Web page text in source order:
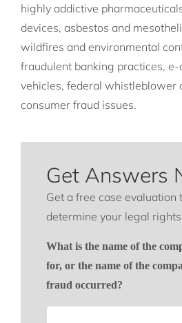
highly addictive
devices, asbestos and
wildfires and environmental
fraudulent banking practices,
vehicles, federal whistleblower
consumer fraud issues.
Get Answers
Get a free case evaluation
determine your legal rights.
What is the name of the
for, or the name of the
fraud occurred?